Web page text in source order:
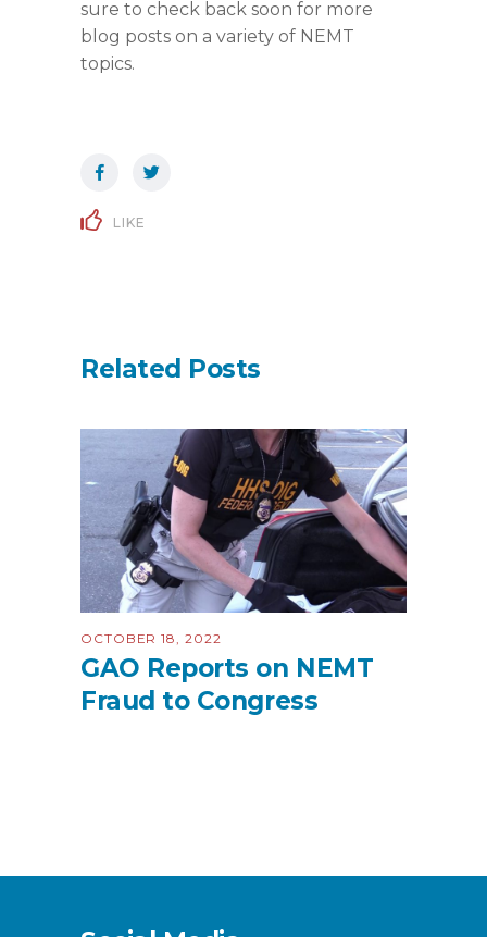
sure to check back soon for more
blog posts on a variety of NEMT
topics.
LIKE
Related Posts
OCTOBER 18, 2022
GAO Reports on NEMT
Fraud to Congress